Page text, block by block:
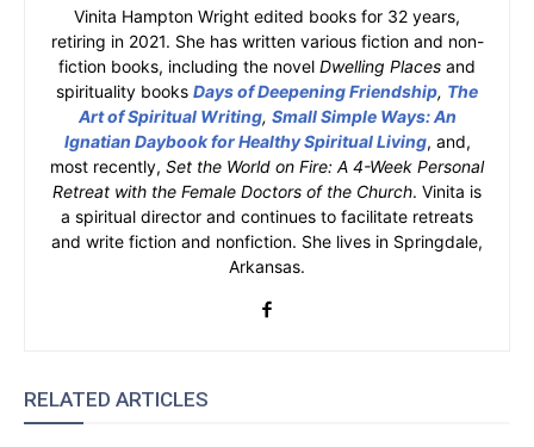
Vinita Hampton Wright edited books for 32 years,
retiring in 2021. She has written various fiction and non-
fiction books, including the novel Dwelling Places and
spirituality books Days of Deepening Friendship, The
Art of Spiritual Writing, Small Simple Ways: An
Ignatian Daybook for Healthy Spiritual Living, and,
most recently, Set the World on Fire: A 4-Week Personal
Retreat with the Female Doctors of the Church. Vinita is
a spiritual director and continues to facilitate retreats
and write fiction and nonfiction. She lives in Springdale,
Arkansas.
RELATED ARTICLES